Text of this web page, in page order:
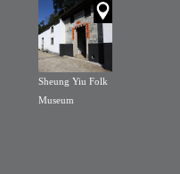
Sheung Yiu Folk
Museum